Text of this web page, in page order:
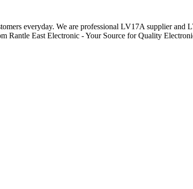
everyday. We are professional LV17A supplier and
Rantle East Electronic - Your Source for Quality